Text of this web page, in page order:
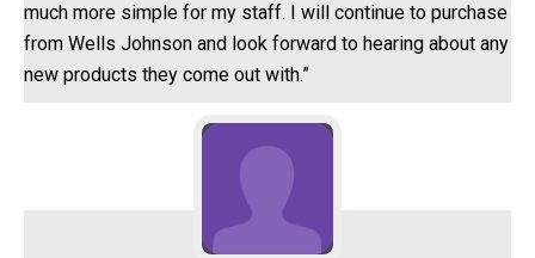
much more simple for my staff. I will continue to purchase
from Wells Johnson and look forward to hearing about any
new products they come out with.”